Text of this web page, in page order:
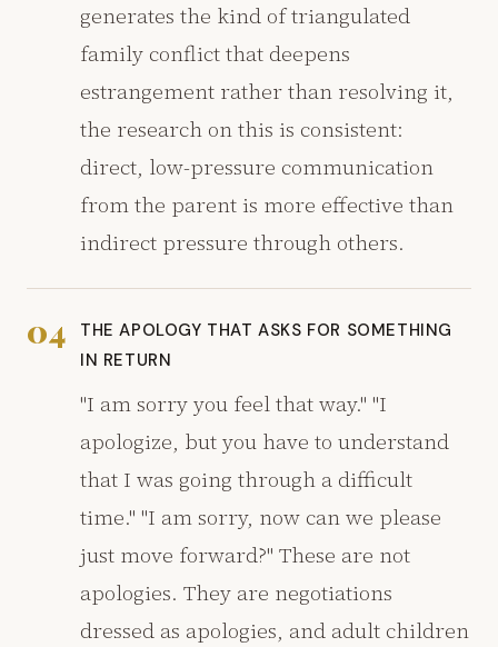
generates the kind of triangulated
family conflict that deepens
estrangement rather than resolving it,
the research on this is consistent:
direct, low-pressure communication
from the parent is more effective than
indirect pressure through others.
04
THE APOLOGY THAT ASKS FOR SOMETHING
IN RETURN
"I am sorry you feel that way." "I
apologize, but you have to understand
that I was going through a difficult
time." "I am sorry, now can we please
just move forward?" These are not
apologies. They are negotiations
dressed as apologies, and adult children